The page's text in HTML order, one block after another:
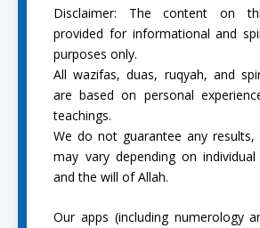
Disclaimer: The content on
provided for informational and
purposes only.
All wazifas, duas, ruqyah, and
are based on personal
teachings.
We do not guarantee any results,
may vary depending on individual
and the will of Allah.
Our apps (including numerology